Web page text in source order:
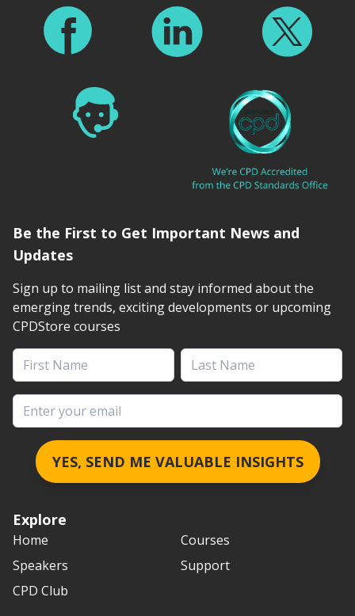
Explore
Home
Courses
Speakers
Support
CPD Club
Be the First to Get Important News and
Updates
Sign up to mailing list and stay informed about the
emerging trends, exciting developments or upcoming
CPDStore courses
First Name
Last Name
Email address
YES, SEND ME VALUABLE INSIGHTS